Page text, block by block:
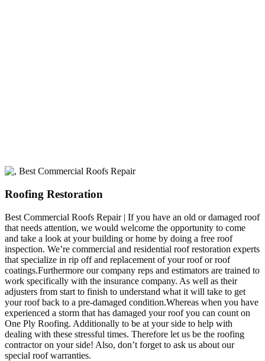
Roofing Restoration
Best Commercial Roofs Repair | If you have an old or damaged roof
that needs attention, we would welcome the opportunity to come
and take a look at your building or home by doing a free roof
inspection. We’re commercial and residential roof restoration experts
that specialize in rip off and replacement of your roof or roof
coatings.Furthermore our company reps and estimators are trained to
work specifically with the insurance company. As well as their
adjusters from start to finish to understand what it will take to get
your roof back to a pre-damaged condition.Whereas when you have
experienced a storm that has damaged your roof you can count on
One Ply Roofing. Additionally to be at your side to help with
dealing with these stressful times. Therefore let us be the roofing
contractor on your side! Also, don’t forget to ask us about our
special roof warranties.